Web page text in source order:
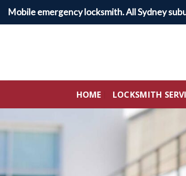
Skip
Mobile emergency locksmith. All Sydney
HOME LOCKSMITH